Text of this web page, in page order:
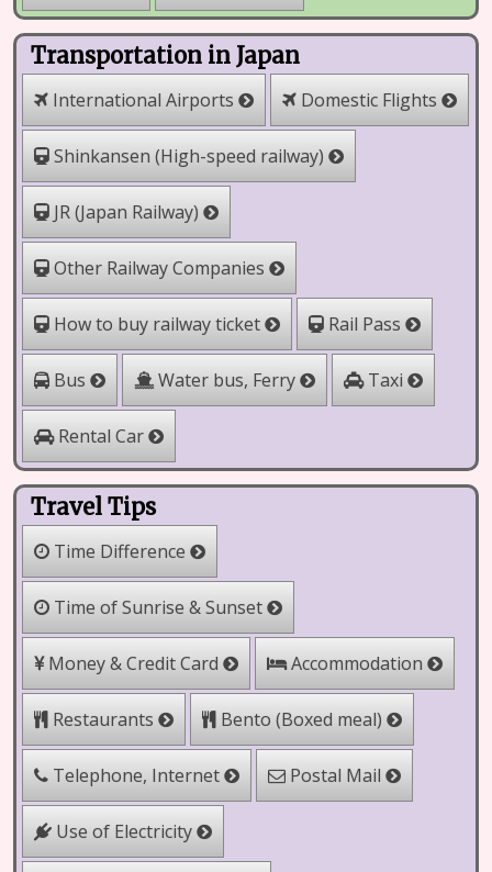
Transportation in Japan
International Airports Domestic Flights
Shinkansen (High-speed railway)
JR (Japan Railway)
Other Railway Companies
How to buy railway ticket Rail Pass
Bus Water bus, Ferry Taxi
Rental Car
Travel Tips
Time Difference
Time of Sunrise & Sunset
Money & Credit Card Accommodation
Restaurants Bento (Boxed meal)
Telephone, Internet Postal Mail
Use of Electricity